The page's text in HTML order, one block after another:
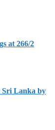
at 266/2
Sri Lanka by